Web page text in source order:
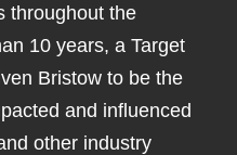
throughout the
10 years, a Target
Bristow to be the
and influenced
other industry